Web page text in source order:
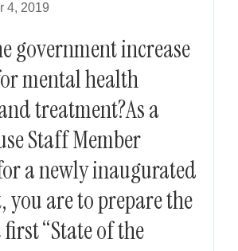
4, 2019
government increase
mental health
treatment?As a
Staff Member
a newly inaugurated
you are to prepare the
“State of the